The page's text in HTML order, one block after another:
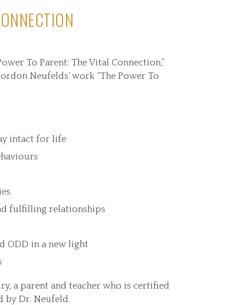
To Parent: The Vital Connection,”
Neufelds’ work “The Power To
intact for life
fulfilling relationships
ODD in a new light
a parent and teacher who is certified
by Dr. Neufeld.